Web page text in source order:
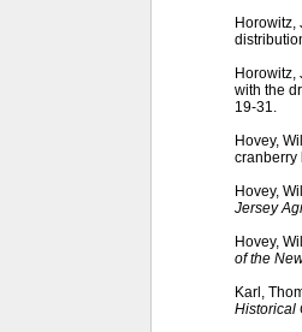
Horowitz,
Horowitz,
with the
19-31.
Hovey,
cranberry
Hovey,
Jersey
Hovey,
of the
Karl,
Historical